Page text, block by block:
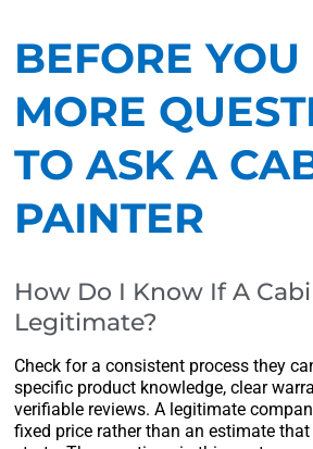
BEFORE
MORE
TO ASK A
PAINTER
How Do I Know If A
Legitimate?
Check for a consistent process they
specific product knowledge, clear
verifiable reviews. A legitimate
fixed price rather than an estimate